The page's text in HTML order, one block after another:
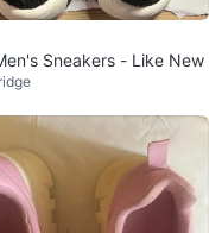
Sneakers - Like New